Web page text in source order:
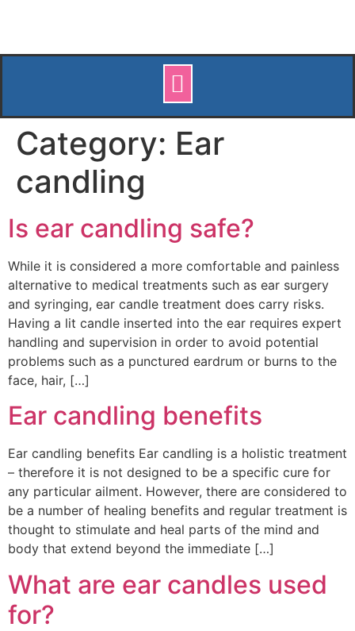
Category: Ear
candling
Is ear candling safe?
While it is considered a more comfortable and painless
alternative to medical treatments such as ear surgery
and syringing, ear candle treatment does carry risks.
Having a lit candle inserted into the ear requires expert
handling and supervision in order to avoid potential
problems such as a punctured eardrum or burns to the
face, hair, […]
Ear candling benefits
Ear candling benefits Ear candling is a holistic treatment
– therefore it is not designed to be a specific cure for
any particular ailment. However, there are considered to
be a number of healing benefits and regular treatment is
thought to stimulate and heal parts of the mind and
body that extend beyond the immediate […]
What are ear candles used
for?